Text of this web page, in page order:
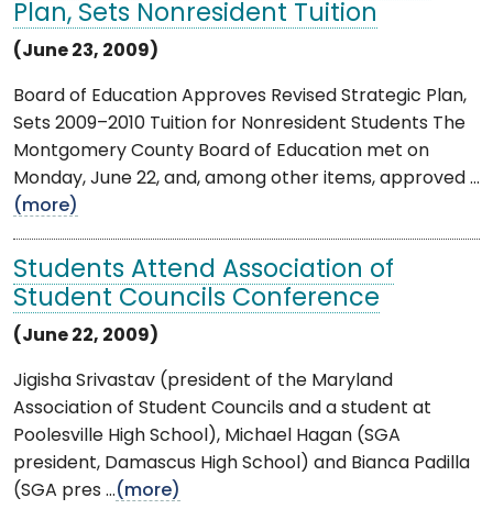
Plan, Sets Nonresident Tuition
(June 23, 2009)
Board of Education Approves Revised Strategic Plan,
Sets 2009–2010 Tuition for Nonresident Students The
Montgomery County Board of Education met on
Monday, June 22, and, among other items, approved ...
(more)
Students Attend Association of
Student Councils Conference
(June 22, 2009)
Jigisha Srivastav (president of the Maryland
Association of Student Councils and a student at
Poolesville High School), Michael Hagan (SGA
president, Damascus High School) and Bianca Padilla
(SGA pres ...(more)